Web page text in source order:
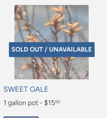
SOLD OUT / UNAVAILABLE
SWEET GALE
Sale
1 gallon pot - $1500